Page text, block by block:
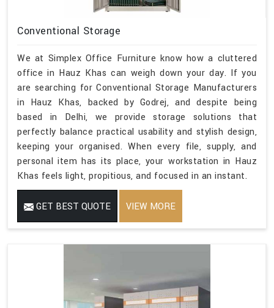
Conventional Storage
We at Simplex Office Furniture know how a cluttered
office in Hauz Khas can weigh down your day. If you
are searching for Conventional Storage Manufacturers
in Hauz Khas, backed by Godrej, and despite being
based in Delhi, we provide storage solutions that
perfectly balance practical usability and stylish design,
keeping your organised. When every file, supply, and
personal item has its place, your workstation in Hauz
Khas feels light, propitious, and focused in an instant.
GET BEST QUOTE VIEW MORE